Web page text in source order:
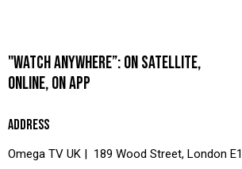
"WATCH ANYWHERE”: ON SATELLITE,
ONLINE, ON APP
ADDRESS
Omega TV UK | 189 Wood Street, London